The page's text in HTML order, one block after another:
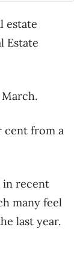
estate
Estate
cent from a
in recent
many feel
last year.